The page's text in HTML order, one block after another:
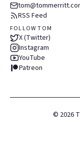
RSS Feed
FOLLOW TOM
X (Twitter)
Instagram
YouTube
Patreon
© 2026